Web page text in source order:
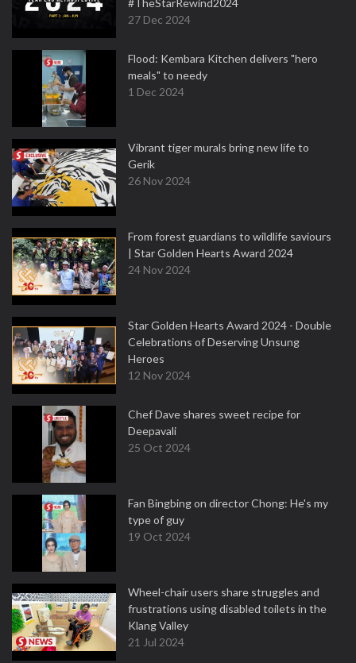
#TheStarRewind2024
27 Dec 2024
Flood: Kembara Kitchen delivers "hero
meals" to needy
1 Dec 2024
Vibrant tiger murals bring new life to
Gerik
26 Nov 2024
From forest guardians to wildlife saviours
| Star Golden Hearts Award 2024
24 Nov 2024
Star Golden Hearts Award 2024 - Double
Celebrations of Deserving Unsung
Heroes
12 Nov 2024
Chef Dave shares sweet recipe for
Deepavali
25 Oct 2024
Fan Bingbing on director Chong: He's my
type of guy
19 Oct 2024
Wheel-chair users share struggles and
frustrations using disabled toilets in the
Klang Valley
21 Jul 2024